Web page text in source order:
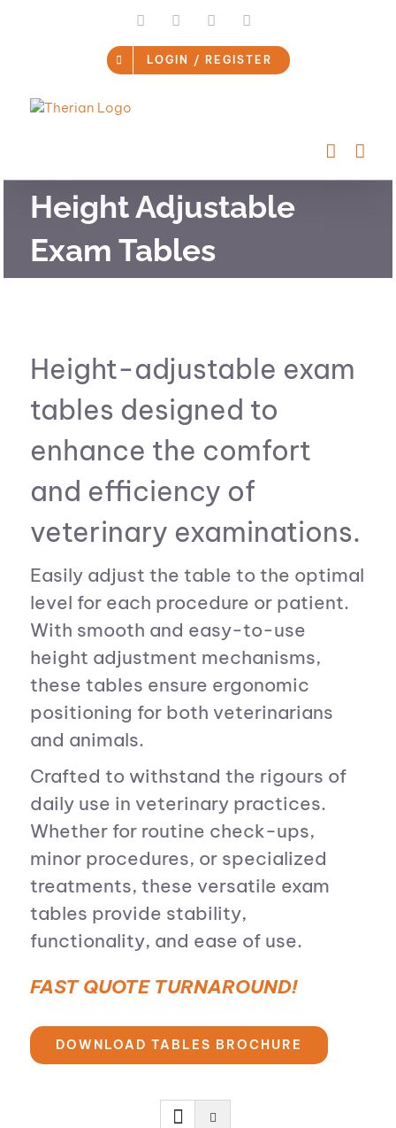
LinkedInFacebookInstagram
LOGIN / REGISTER
Height Adjustable
Exam Tables
Height-adjustable exam
tables designed to
enhance the comfort
and efficiency of
veterinary examinations.
Easily adjust the table to the optimal
level for each procedure or patient.
With smooth and easy-to-use
height adjustment mechanisms,
these tables ensure ergonomic
positioning for both veterinarians
and animals.
Crafted to withstand the rigours of
daily use in veterinary practices.
Whether for routine check-ups,
minor procedures, or specialized
treatments, these versatile exam
tables provide stability,
functionality, and ease of use.
FAST QUOTE TURNAROUND!
DOWNLOAD TABLES BROCHURE